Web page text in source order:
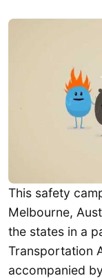
This safety
Melbourne,
the states in a
Transportation
accompanied